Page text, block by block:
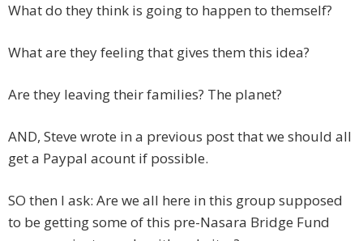
What do they think is going to happen to themself?
What are they feeling that gives them this idea?
Are they leaving their families? The planet?
AND, Steve wrote in a previous post that we should all
get a Paypal acount if possible.
SO then I ask: Are we all here in this group supposed
to be getting some of this pre-Nasara Bridge Fund